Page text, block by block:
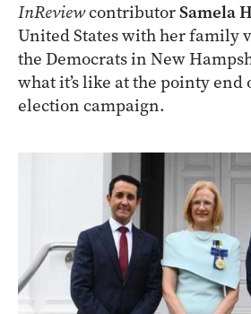
InReviewcontributorSamela
United States with her family
the Democrats in New
what it’s like at the pointy end
election campaign.